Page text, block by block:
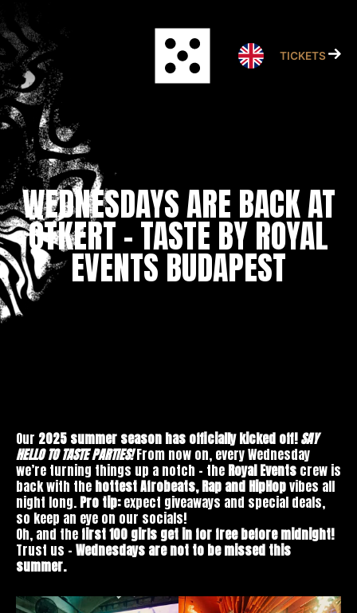
to
content
TICKETS
WEDNESDAYS ARE BACK AT
ÖTKERT – TASTE BY ROYAL
EVENTS BUDAPEST
Our 2025 summer season has officially kicked off! SAY
HELLO TO TASTE PARTIES!From now on, every Wednesday
we’re turning things up a notch – the Royal Events crew is
back with the hottest Afrobeats, Rap and HipHopvibes all
night long. Pro tip:expect giveaways and special deals,
so keep an eye on our socials!
Oh, and the first 100 girls get in for free before midnight!
Trust us – Wednesdays are not to be missed this
summer.